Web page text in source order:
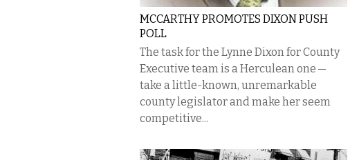
MCCARTHY PROMOTES DIXON PUSH
POLL
The task for the Lynne Dixon for County
Executive team is a Herculean one —
take a little-known, unremarkable
county legislator and make her seem
competitive...